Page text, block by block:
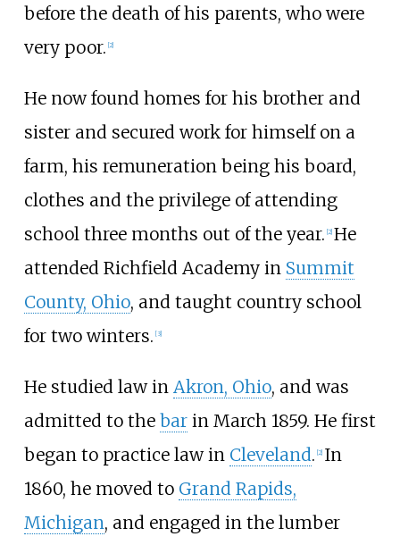
before the death of his parents, who were
very poor. [2]
He now found homes for his brother and
sister and secured work for himself on a
farm, his remuneration being his board,
clothes and the privilege of attending
school three months out of the year. [2] He
attended Richfield Academy in Summit
County, Ohio, and taught country school
for two winters. [3]
He studied law in Akron, Ohio, and was
admitted to the barin March 1859. He first
began to practice law in Cleveland. 2] In
1860, he moved to Grand Rapids,
Michigan, and engaged in the lumber